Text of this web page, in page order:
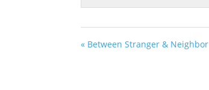
« Between Stranger & Neighbor